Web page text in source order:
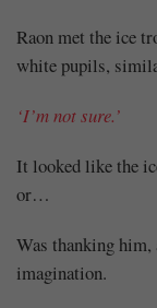
Mayank
at 06:17
Raon met the ice
white pupils,
‘I’m not sure.’
It looked like the
or…
Was thanking him,
imagination.